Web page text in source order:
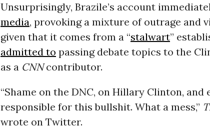
Unsurprisingly, Brazile’s account
media, provoking a mixture of outrage
given that it comes from a “stalwart”
admitted to passing debate topics to the
as a CNNcontributor.
“Shame on the DNC, on Hillary Clinton,
responsible for this bullshit. What a mess,”
wrote on Twitter.